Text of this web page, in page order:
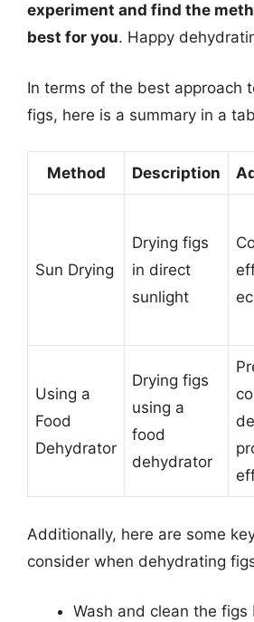
experiment and find the
best for you. Happy
In terms of the best approach
figs, here is a summary in a
Method Description
Sun Drying
Drying figs
in direct
sunlight
Using a
Food
Dehydrator
Drying figs
using a
food
dehydrator
Additionally, here are some
consider when dehydrating
Wash and clean the figs